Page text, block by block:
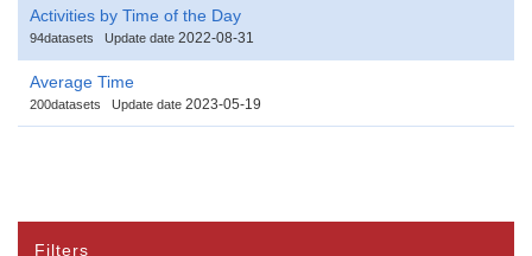
Activities by Time of the Day
94datasets Update date 2022-08-31
Average Time
200datasets Update date 2023-05-19
Filters